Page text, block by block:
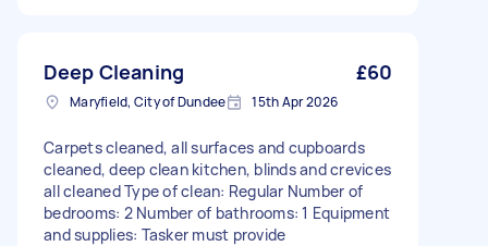
Deep Cleaning £60
Maryfield, City of Dundee 15th Apr 2026
Carpets cleaned, all surfaces and cupboards
cleaned, deep clean kitchen, blinds and crevices
all cleaned Type of clean: Regular Number of
bedrooms: 2 Number of bathrooms: 1 Equipment
and supplies: Tasker must provide